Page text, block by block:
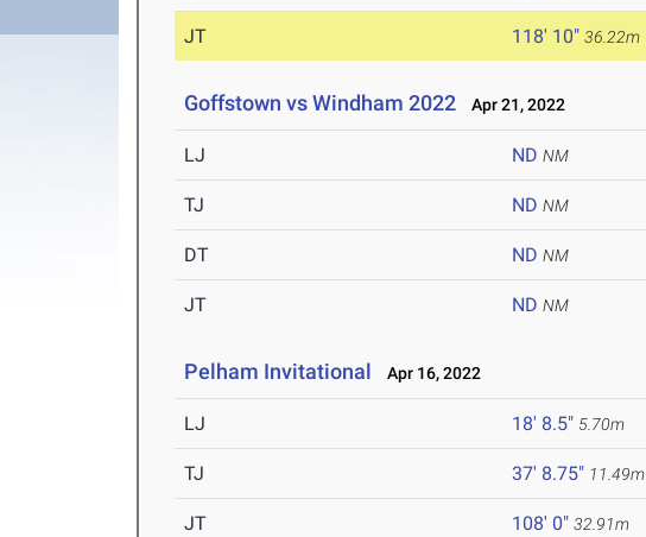
JT 118' 10" 36.22m
Goffstown vs Windham 2022 Apr 21, 2022
LJ ND NM
TJ ND NM
DT ND NM
JT ND NM
Pelham Invitational Apr 16, 2022
LJ 18' 8.5" 5.70m
TJ 37' 8.75" 11.49m
JT 108' 0" 32.91m